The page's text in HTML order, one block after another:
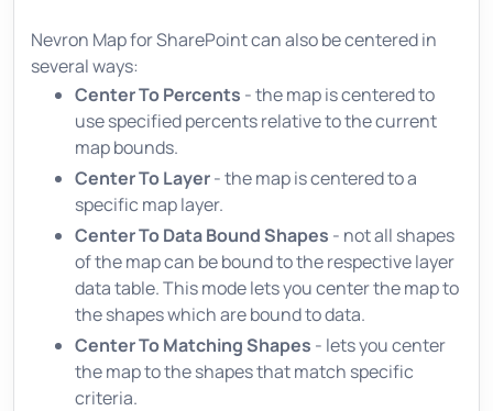
Nevron Map for SharePoint can also be centered in
several ways:
Center To Percents - the map is centered to
use specified percents relative to the current
map bounds.
Center To Layer- the map is centered to a
specific map layer.
Center To Data Bound Shapes - not all shapes
of the map can be bound to the respective layer
data table. This mode lets you center the map to
the shapes which are bound to data.
Center To Matching Shapes - lets you center
the map to the shapes that match specific
criteria.